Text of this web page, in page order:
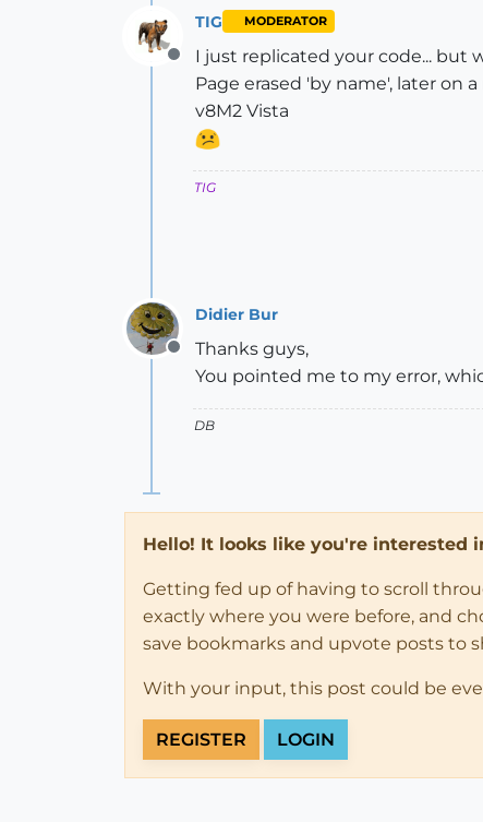
Offline
TIG MODERATOR
I just replicated your code... but
Page erased 'by name', later on
v8M2 Vista
TIG
Offline
Didier Bur
Thanks guys,
You pointed me to my error,
DB
Hello! It looks like you're interested
Getting fed up of having to scroll
exactly where you were before, and
save bookmarks and upvote posts to
With your input, this post could be
REGISTER LOGIN